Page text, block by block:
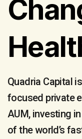
Quadria Capital
focused private
AUM, investing
of the world’s